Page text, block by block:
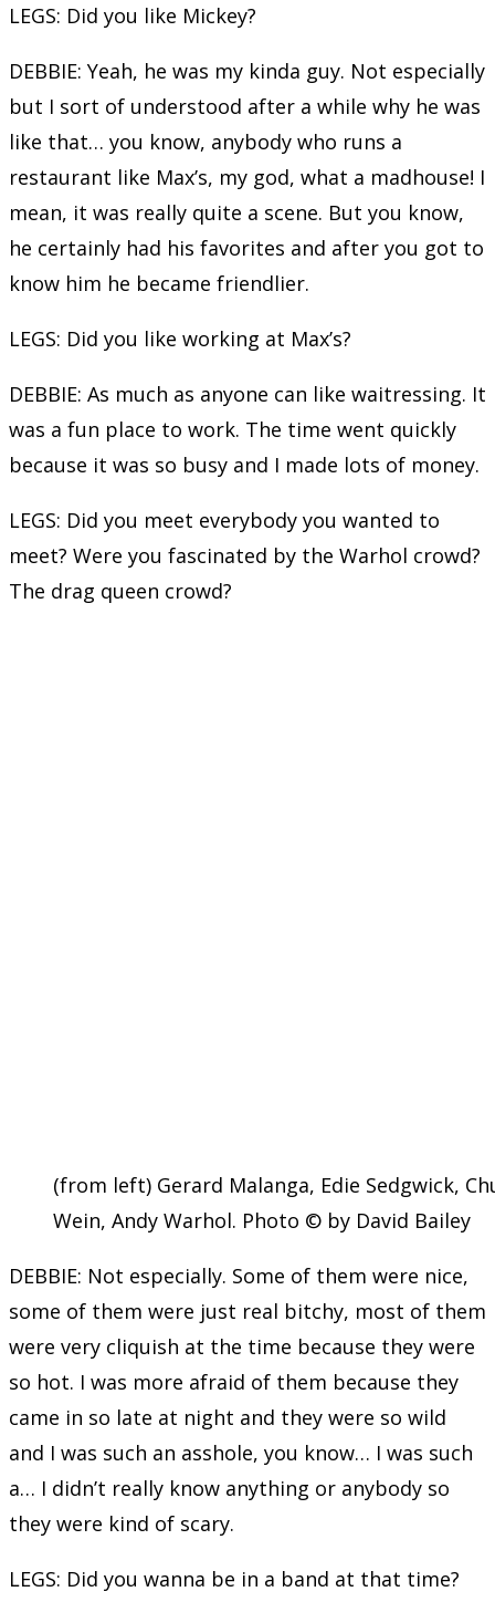
LEGS: Did you like Mickey?
DEBBIE: Yeah, he was my kinda guy. Not especially
but I sort of understood after a while why he was
like that… you know, anybody who runs a
restaurant like Max’s, my god, what a madhouse! I
mean, it was really quite a scene. But you know,
he certainly had his favorites and after you got to
know him he became friendlier.
LEGS: Did you like working at Max’s?
DEBBIE: As much as anyone can like waitressing. It
was a fun place to work. The time went quickly
because it was so busy and I made lots of money.
LEGS: Did you meet everybody you wanted to
meet? Were you fascinated by the Warhol crowd?
The drag queen crowd?
(from left) Gerard Malanga, Edie Sedgwick,
Wein, Andy Warhol. Photo © by David Bailey
DEBBIE: Not especially. Some of them were nice,
some of them were just real bitchy, most of them
were very cliquish at the time because they were
so hot. I was more afraid of them because they
came in so late at night and they were so wild
and I was such an asshole, you know… I was such
a… I didn’t really know anything or anybody so
they were kind of scary.
LEGS: Did you wanna be in a band at that time?